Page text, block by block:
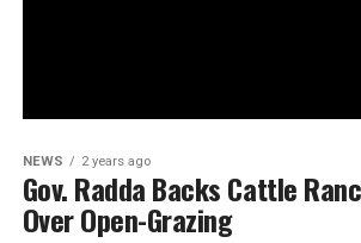
NEWS 2 years ago
Gov. Radda Backs Cattle
Over Open-Grazing